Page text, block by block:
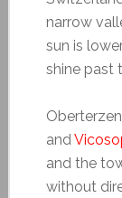
narrow
sun is
shine past
and
and the
without